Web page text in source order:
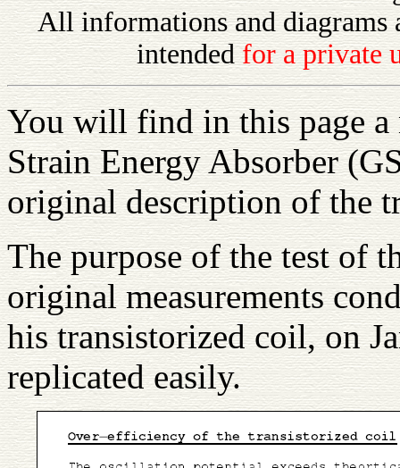
All informations and diagrams
intendedfor a private
You will find in this page a
Strain Energy Absorber
original description of the
The purpose of the test of
original measurements
his transistorized coil, on
replicated easily.